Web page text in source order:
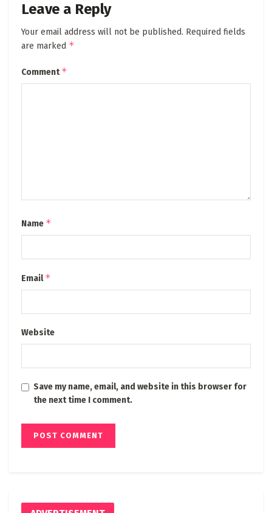
Leave a Reply
Your email address will not be published. Required fields
are marked *
Comment*
Name *
Email*
Website
Save my name, email, and website in this browser for
the next time I comment.